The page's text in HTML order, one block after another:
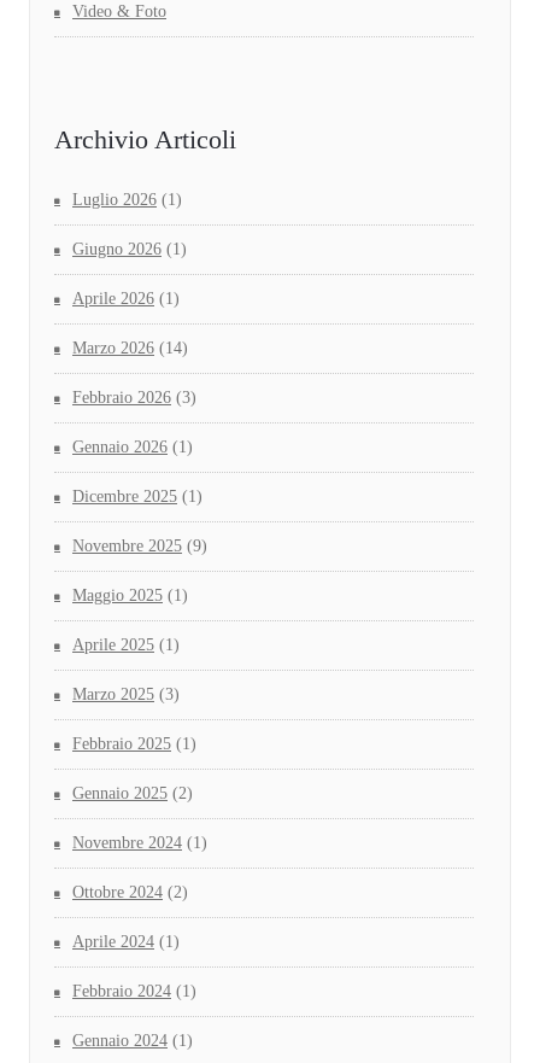
Video & Foto
Archivio Articoli
Luglio 2026 (1)
Giugno 2026 (1)
Aprile 2026 (1)
Marzo 2026 (14)
Febbraio 2026 (3)
Gennaio 2026 (1)
Dicembre 2025 (1)
Novembre 2025 (9)
Maggio 2025 (1)
Aprile 2025 (1)
Marzo 2025 (3)
Febbraio 2025 (1)
Gennaio 2025 (2)
Novembre 2024 (1)
Ottobre 2024 (2)
Aprile 2024 (1)
Febbraio 2024 (1)
Gennaio 2024 (1)